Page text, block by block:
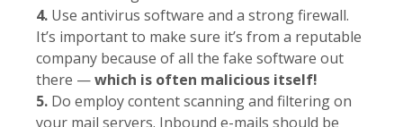
4. Use antivirus software and a strong firewall.
It’s important to make sure it’s from a reputable
company because of all the fake software out
there —which is often malicious itself!
5. Do employ content scanning and filtering on
your mail servers. Inbound e-mails should be